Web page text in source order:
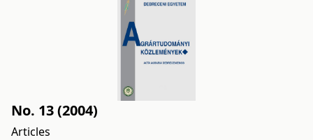
No. 13 (2004)
Articles